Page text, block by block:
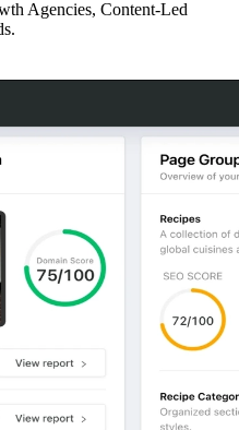
Agencies, Content-Led